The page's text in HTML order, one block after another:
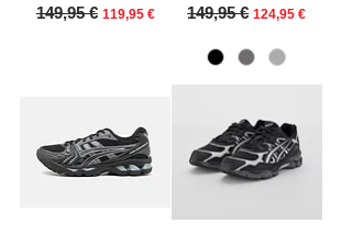
Regular Price
149,95 € Sale Price
119,95 €
Regular Price
149,95 € Sale Price
124,95 €